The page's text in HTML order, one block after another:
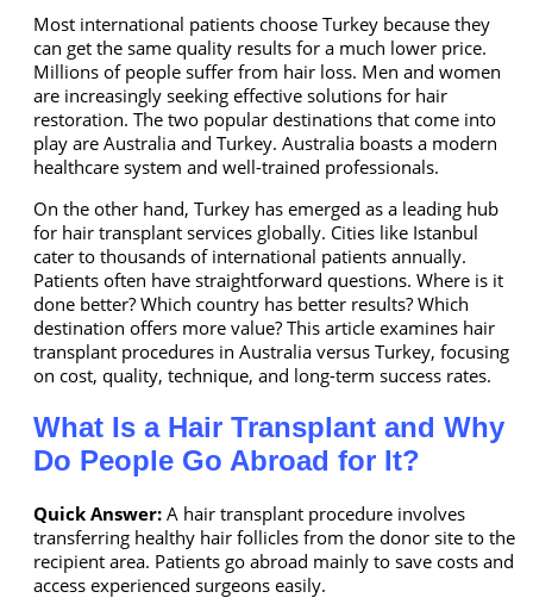
Most international patients choose Turkey because they
can get the same quality results for a much lower price.
Millions of people suffer from hair loss. Men and women
are increasingly seeking effective solutions for hair
restoration. The two popular destinations that come into
play are Australia and Turkey. Australia boasts a modern
healthcare system and well-trained professionals.
On the other hand, Turkey has emerged as a leading hub
for hair transplant services globally. Cities like Istanbul
cater to thousands of international patients annually.
Patients often have straightforward questions. Where is it
done better? Which country has better results? Which
destination offers more value? This article examines hair
transplant procedures in Australia versus Turkey, focusing
on cost, quality, technique, and long-term success rates.
What Is a Hair Transplant and Why
Do People Go Abroad for It?
Quick Answer: A hair transplant procedure involves
transferring healthy hair follicles from the donor site to the
recipient area. Patients go abroad mainly to save costs and
access experienced surgeons easily.